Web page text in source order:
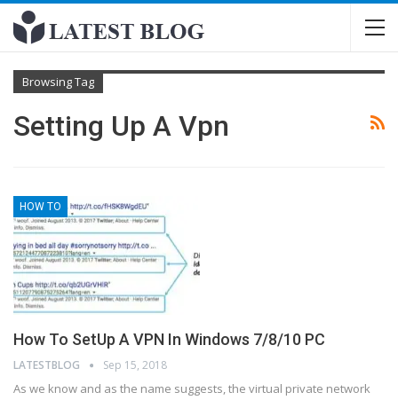
Browsing Tag
Setting Up A Vpn
HOW TO
How To SetUp A VPN In Windows 7/8/10 PC
LATESTBLOG Sep 15, 2018
As we know and as the name suggests, the virtual private network